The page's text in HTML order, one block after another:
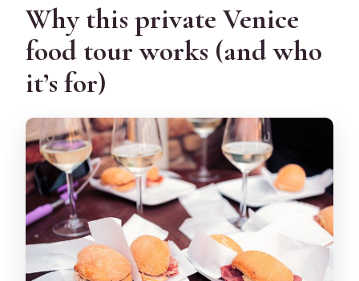
What does the tour cost?
What’s included in the price?
What is not included?
Where do you meet and where does it
end?
Does the tour visit the Rialto Fish
Market at night?
Can vegetarians or pescatarians join?
Are vegan or gluten-free options
Why this private Venice
food tour works (and who
it’s for)